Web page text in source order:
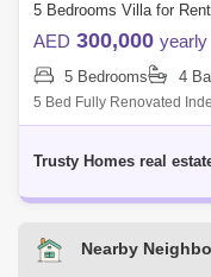
5 Bedrooms Villa for
AED 300,000 yearly
5 Bedrooms 4
5 Bed Fully Renovated
Nara. Very Nice Villa Plus
Trusty Homes real
Nearby